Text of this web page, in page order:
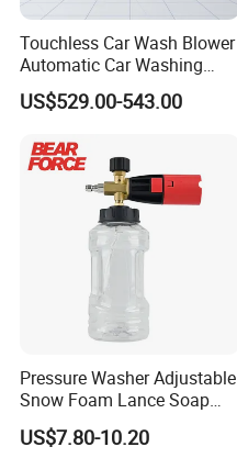
Touchless Car Wash Blower
Automatic Car Washing
Machine Car Dryer Blower
US$529.00-543.00
Pressure Washer Adjustable
Snow Foam Lance Soap
Foamer Foam Cannon with
1/4 Quick Plug and Click
US$7.80-10.20